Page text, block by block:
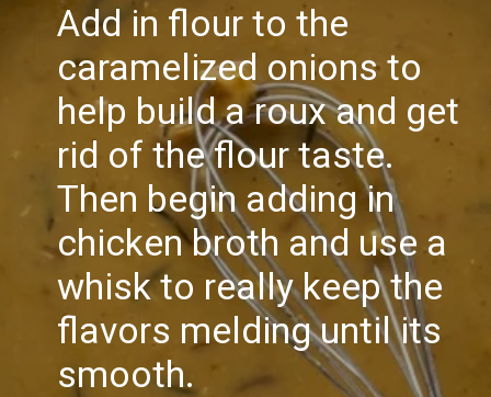
Add in flour to the
caramelized onions to
help build a roux and get
rid of the flour taste.
Then begin adding in
chicken broth and use a
whisk to really keep the
flavors melding until its
smooth.